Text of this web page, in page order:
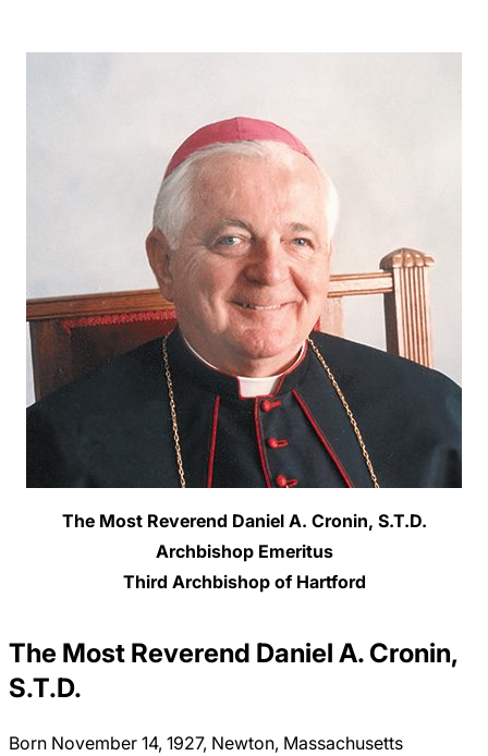
The Most Reverend Daniel A. Cronin, S.T.D.
Archbishop Emeritus
Third Archbishop of Hartford
The Most Reverend Daniel A. Cronin,
S.T.D.
Born November 14, 1927, Newton, Massachusetts